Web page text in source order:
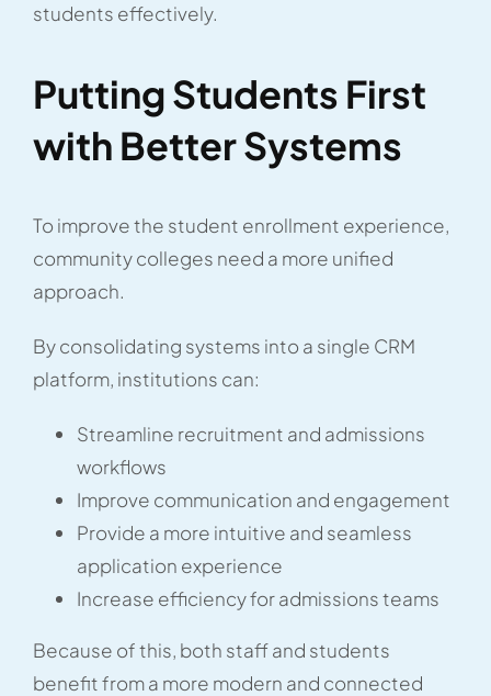
students effectively.
Putting Students First
with Better Systems
To improve the student enrollment experience,
community colleges need a more unified
approach.
By consolidating systems into a single CRM
platform, institutions can:
Streamline recruitment and admissions
workflows
Improve communication and engagement
Provide a more intuitive and seamless
application experience
Increase efficiency for admissions teams
Because of this, both staff and students
benefit from a more modern and connected